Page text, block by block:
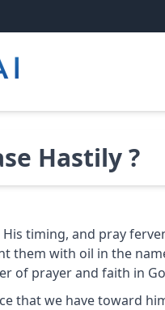
Hastily ?
timing, and pray
them with oil in the
of prayer and faith in
that we have toward